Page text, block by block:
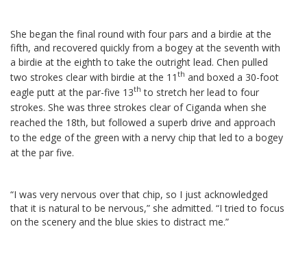
She began the final round with four pars and a birdie at the
fifth, and recovered quickly from a bogey at the seventh with
a birdie at the eighth to take the outright lead. Chen pulled
two strokes clear with birdie at the 11 th and boxed a 30-foot
eagle putt at the par-five 13th to stretch her lead to four
strokes. She was three strokes clear of Ciganda when she
reached the 18th, but followed a superb drive and approach
to the edge of the green with a nervy chip that led to a bogey
at the par five.
“I was very nervous over that chip, so I just acknowledged
that it is natural to be nervous,” she admitted. “I tried to focus
on the scenery and the blue skies to distract me.”